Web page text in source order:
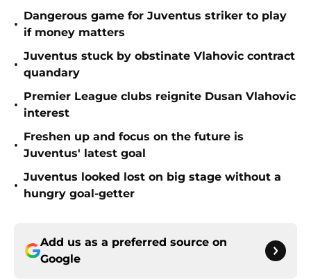
•
Dangerous game for Juventus striker to play
if money matters
•
Juventus stuck by obstinate Vlahovic contract
quandary
•
Premier League clubs reignite Dusan Vlahovic
interest
•
Freshen up and focus on the future is
Juventus' latest goal
•
Juventus looked lost on big stage without a
hungry goal-getter
Add us as a preferred source on
Google